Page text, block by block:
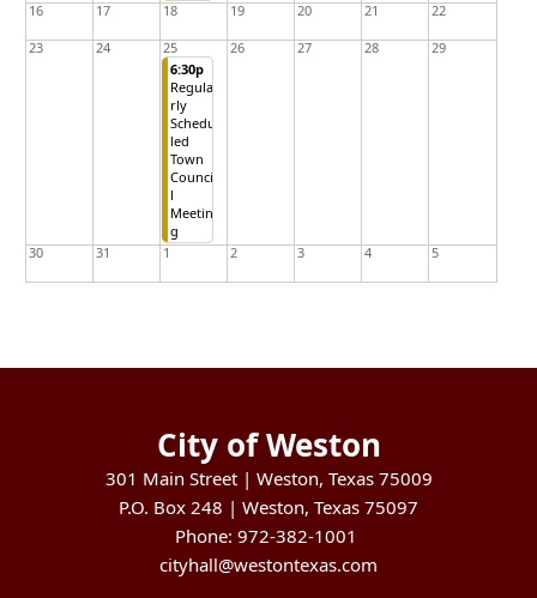
16 17 18 19 20 21 22
23 24
25
6:30p
Regula
rly
Schedu
led
Town
Counci
l
Meetin
g
26 27 28 29
30 31 1 2 3 4 5
City of Weston
301 Main Street | Weston, Texas 75009
P.O. Box 248 | Weston, Texas 75097
Phone: 972-382-1001
cityhall@westontexas.com